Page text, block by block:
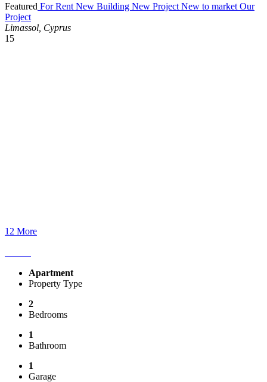
Featured For Rent New Building New Project New to market Our
Project
Limassol, Cyprus
15
12 More
Apartment
Property Type
2
Bedrooms
1
Bathroom
1
Garage